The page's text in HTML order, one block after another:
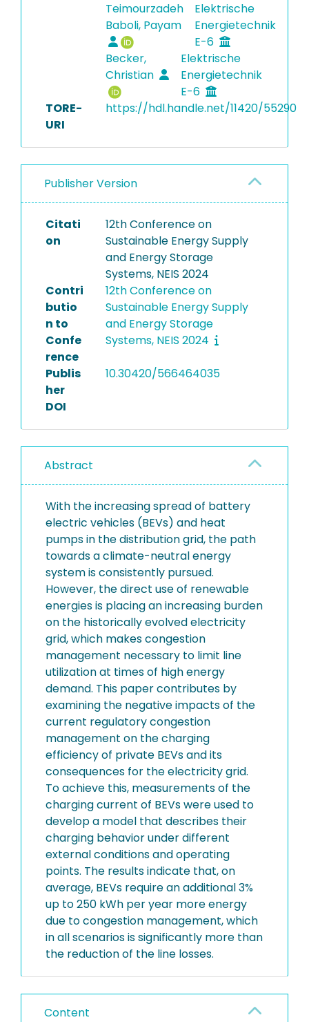
Teimourzadeh
Baboli, Payam
Elektrische
Energietechnik
E-6
Becker,
Christian
Elektrische
Energietechnik
E-6
TORE-
URI
https://hdl.handle.net/11420/55290
Publisher Version
Citati
on
12th Conference on
Sustainable Energy Supply
and Energy Storage
Systems, NEIS 2024
Contri
butio
n to
Confe
rence
12th Conference on
Sustainable Energy Supply
and Energy Storage
Systems, NEIS 2024
Publis
her
DOI
10.30420/566464035
Abstract
With the increasing spread of battery
electric vehicles (BEVs) and heat
pumps in the distribution grid, the path
towards a climate-neutral energy
system is consistently pursued.
However, the direct use of renewable
energies is placing an increasing burden
on the historically evolved electricity
grid, which makes congestion
management necessary to limit line
utilization at times of high energy
demand. This paper contributes by
examining the negative impacts of the
current regulatory congestion
management on the charging
efficiency of private BEVs and its
consequences for the electricity grid.
To achieve this, measurements of the
charging current of BEVs were used to
develop a model that describes their
charging behavior under different
external conditions and operating
points. The results indicate that, on
average, BEVs require an additional 3%
up to 250 kWh per year more energy
due to congestion management, which
in all scenarios is significantly more than
the reduction of the line losses.
Content